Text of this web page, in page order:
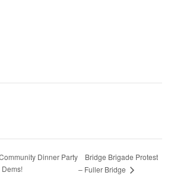
Dinner Party
Bridge Brigade Protest
– Fuller Bridge